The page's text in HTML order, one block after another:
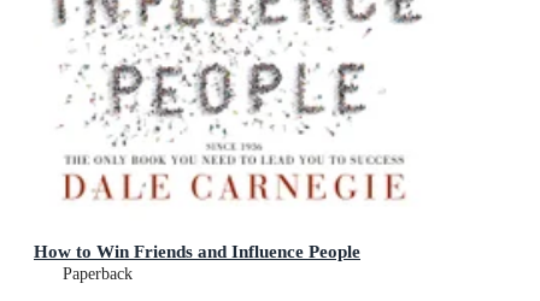
How to Win Friends and Influence People
Paperback